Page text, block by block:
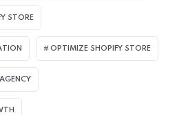
STORE
OPTIMIZE SHOPIFY STORE